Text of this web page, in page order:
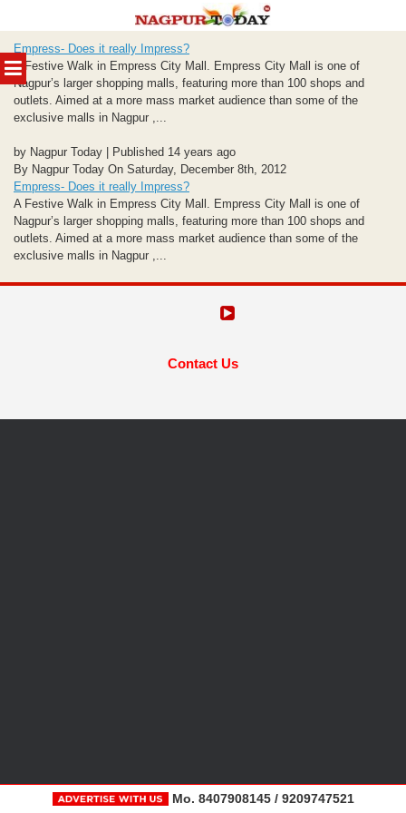
MENU
to
content
Empress- Does it really Impress?
A Festive Walk in Empress City Mall. Empress City Mall is one of
Nagpur’s larger shopping malls, featuring more than 100 shops and
outlets. Aimed at a more mass market audience than some of the
exclusive malls in Nagpur ,...
by Nagpur Today | Published 14 years ago
By Nagpur Today On Saturday, December 8th, 2012
Empress- Does it really Impress?
A Festive Walk in Empress City Mall. Empress City Mall is one of
Nagpur’s larger shopping malls, featuring more than 100 shops and
outlets. Aimed at a more mass market audience than some of the
exclusive malls in Nagpur ,...
Contact Us
Mo. 8407908145 / 9209747521